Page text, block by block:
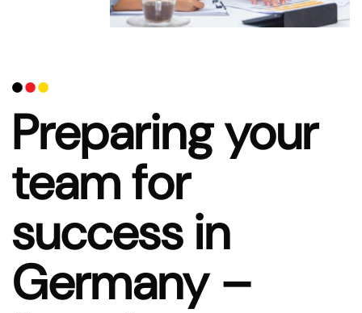
Preparing your
team for
success in
Germany –